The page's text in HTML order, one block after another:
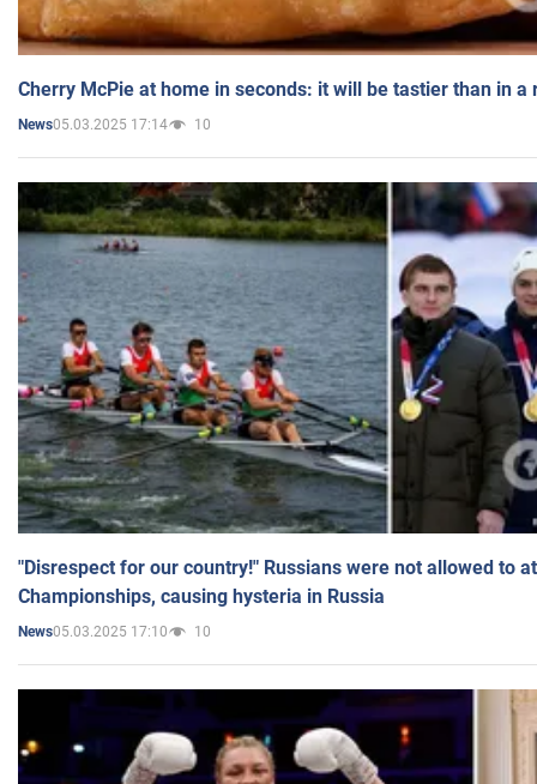
Cherry McPie at home in seconds: it will be tastier than in a
News05.03.2025 17:14 10
"Disrespect for our country!" Russians were not allowed to
Championships, causing hysteria in Russia
News05.03.2025 17:10 10